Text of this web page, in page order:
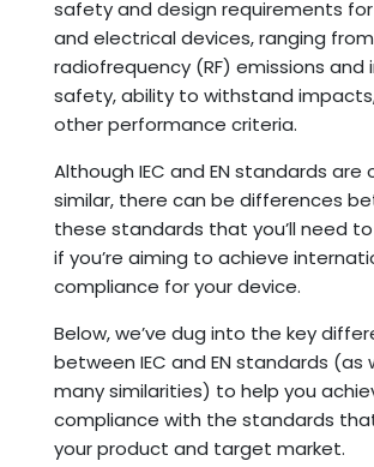
safety and design requirements
and electrical devices, ranging from
radiofrequency (RF) emissions and
safety, ability to withstand
other performance criteria.
Although IEC and EN standards are
similar, there can be differences
these standards that you’ll need
if you’re aiming to achieve
compliance for your device.
Below, we’ve dug into the key
between IEC and EN standards (as
many similarities) to help you
compliance with the standards
your product and target market.